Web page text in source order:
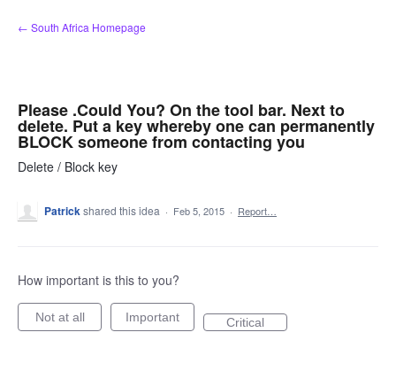
Skip
to
← South Africa Homepage
Please .Could You? On the tool bar. Next to
delete. Put a key whereby one can permanently
BLOCK someone from contacting you
Delete / Block key
Patrickshared this idea · Feb 5, 2015 · Report…
How important is this to you?
Not at all Important Critical